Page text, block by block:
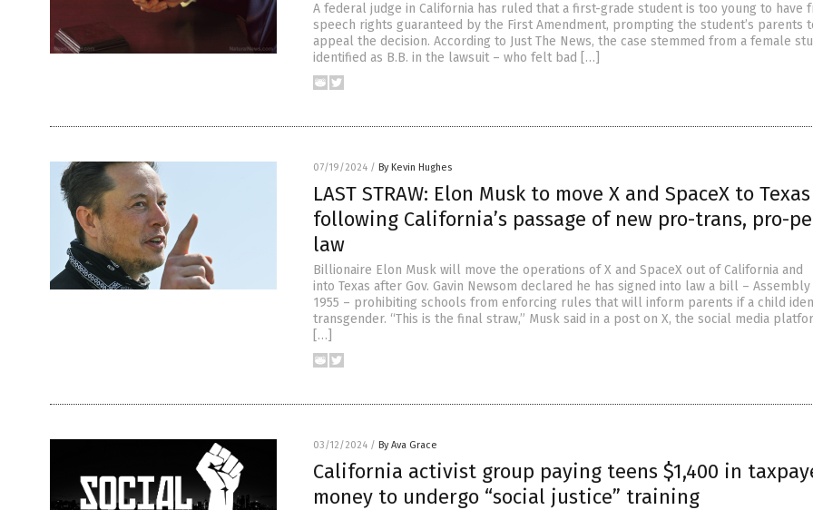
A federal judge in California has ruled that a first-grade student is too young to have
speech rights guaranteed by the First Amendment, prompting the student’s parents
appeal the decision. According to Just The News, the case stemmed from a female
identified as B.B. in the lawsuit – who felt bad […]
07/19/2024 / By Kevin Hughes
LAST STRAW: Elon Musk to move X and SpaceX to Texas
following California’s passage of new pro-trans, pro-
law
Billionaire Elon Musk will move the operations of X and SpaceX out of California and
into Texas after Gov. Gavin Newsom declared he has signed into law a bill –
1955 – prohibiting schools from enforcing rules that will inform parents if a child
transgender. “This is the final straw,” Musk said in a post on X, the social media
[…]
03/12/2024 / By Ava Grace
California activist group paying teens $1,400 in
money to undergo “social justice” training